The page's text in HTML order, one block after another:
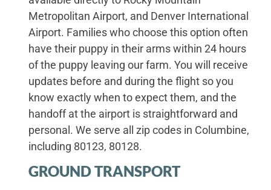
Metropolitan Airport, and Denver International
Airport. Families who choose this option often
have their puppy in their arms within 24 hours
of the puppy leaving our farm. You will receive
updates before and during the flight so you
know exactly when to expect them, and the
handoff at the airport is straightforward and
personal. We serve all zip codes in Columbine,
including 80123, 80128.
GROUND TRANSPORT